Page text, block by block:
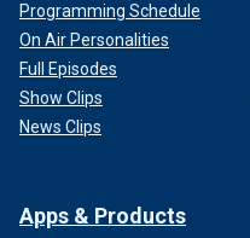
Programming Schedule
On Air Personalities
Full Episodes
Show Clips
News Clips
Apps & Products